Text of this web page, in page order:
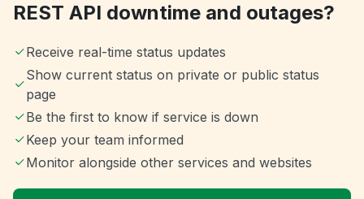
REST API downtime and outages?
Receive real-time status updates
Show current status on private or public status
page
Be the first to know if service is down
Keep your team informed
Monitor alongside other services and websites